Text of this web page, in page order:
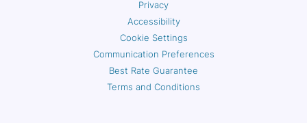
Privacy
Accessibility
Cookie Settings
Communication Preferences
Best Rate Guarantee
Terms and Conditions